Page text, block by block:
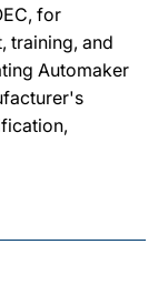
for
training, and
Automaker